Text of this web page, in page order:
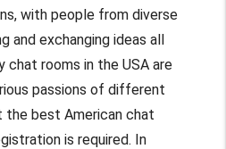
with people from diverse
and exchanging ideas all
chat rooms in the USA are
passions of different
the best American chat
is required. In